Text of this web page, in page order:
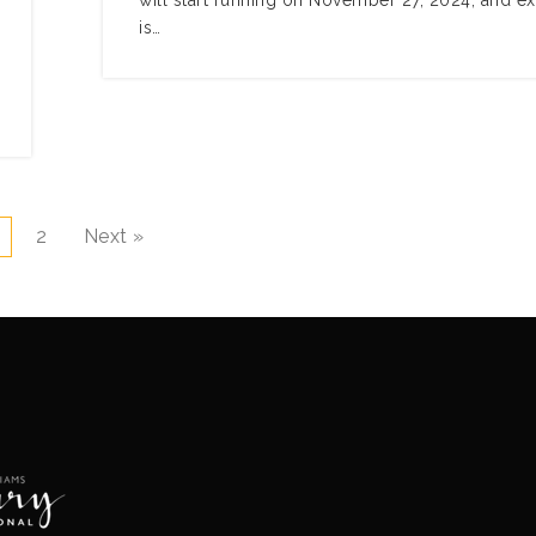
is…
2 Next »